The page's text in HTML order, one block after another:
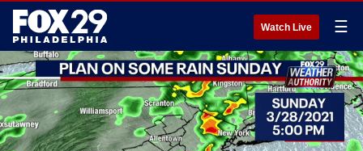
Watch Live ☰